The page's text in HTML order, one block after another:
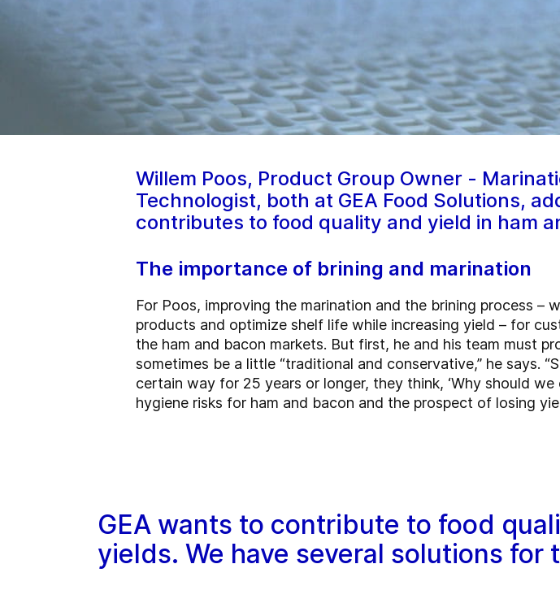
Willem Poos, Product Group Owner -
Technologist, both at GEA Food Solutions,
contributes to food quality and yield in ham
The importance of brining and marination
For Poos, improving the marination and the brining process
products and optimize shelf life while increasing yield – for
the ham and bacon markets. But first, he and his team must
sometimes be a little “traditional and conservative,” he says.
certain way for 25 years or longer, they think, ‘Why should
hygiene risks for ham and bacon and the prospect of losing
GEA wants to contribute to food
yields. We have several solutions for